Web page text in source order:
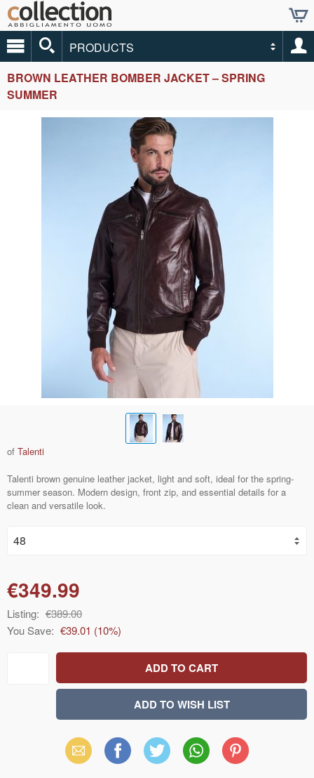
PRODUCTS
BROWN LEATHER BOMBER JACKET – SPRING
SUMMER
of Talenti
Talenti brown genuine leather jacket, light and soft, ideal for the spring-
summer season. Modern design, front zip, and essential details for a
clean and versatile look.
€349.99
Listing: €389.00
You Save: €39.01 (10%)
Email Facebook X WhatsAppPinterest